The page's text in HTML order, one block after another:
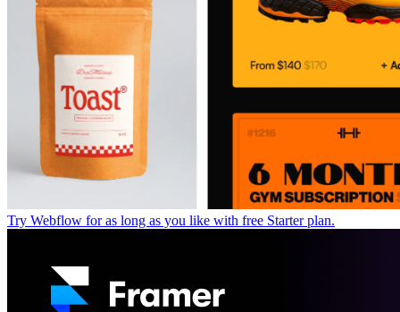
Try Webflow for as long as you like with free Starter plan.